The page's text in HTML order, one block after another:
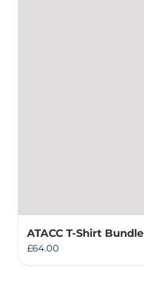
ATACC T-Shirt Bundle
£64.00